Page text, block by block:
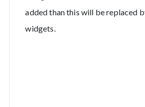
added than this will be replaced
widgets.